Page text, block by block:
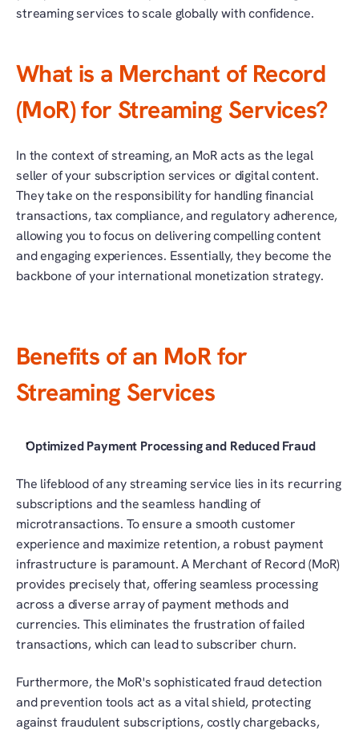
streaming services to scale globally with confidence.
What is a Merchant of Record
(MoR) for Streaming Services?
In the context of streaming, an MoR acts as the legal
seller of your subscription services or digital content.
They take on the responsibility for handling financial
transactions, tax compliance, and regulatory adherence,
allowing you to focus on delivering compelling content
and engaging experiences. Essentially, they become the
backbone of your international monetization strategy.
Benefits of an MoR for
Streaming Services
Optimized Payment Processing and Reduced Fraud
The lifeblood of any streaming service lies in its recurring
subscriptions and the seamless handling of
microtransactions. To ensure a smooth customer
experience and maximize retention, a robust payment
infrastructure is paramount. A Merchant of Record (MoR)
provides precisely that, offering seamless processing
across a diverse array of payment methods and
currencies. This eliminates the frustration of failed
transactions, which can lead to subscriber churn.
Furthermore, the MoR's sophisticated fraud detection
and prevention tools act as a vital shield, protecting
against fraudulent subscriptions, costly chargebacks,